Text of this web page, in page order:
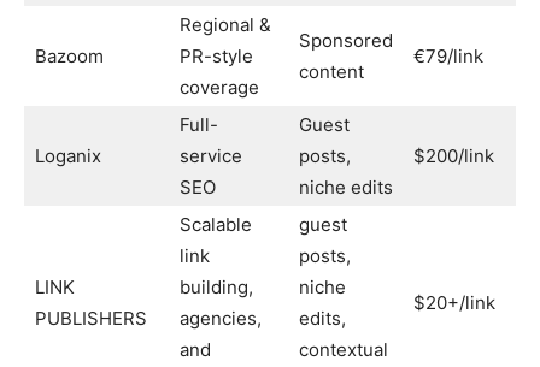
Bazoom
Regional &
PR-style
coverage
Sponsored
content
€79/link
Loganix
Full-
service
SEO
Guest
posts,
niche edits
$200/link
LINK
PUBLISHERS
Scalable
link
building,
agencies,
and
guest
posts,
niche
edits,
contextual
$20+/link